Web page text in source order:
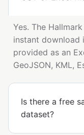
Yes. The
instant download
provided as an
GeoJSON, KML,
Is there a free
dataset?